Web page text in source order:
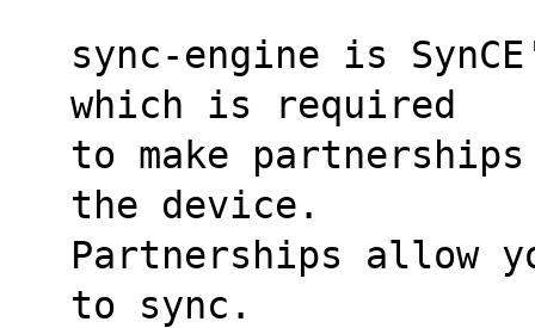
sync-engine is
which is required
to make partnerships
the device.
Partnerships allow
to sync.